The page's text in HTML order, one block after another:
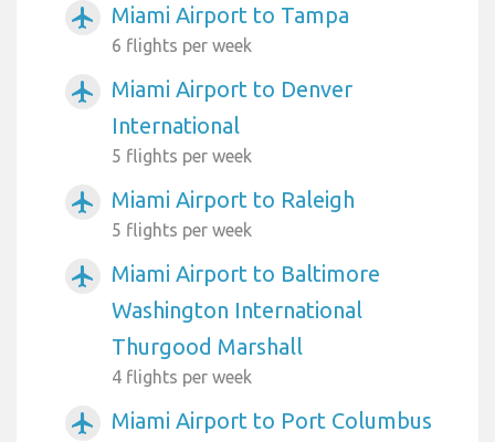
airplanemode_active Miami Airport to Tampa
6 flights per week
airplanemode_active
Miami Airport to Denver
International
5 flights per week
airplanemode_active Miami Airport to Raleigh
5 flights per week
airplanemode_active
Miami Airport to Baltimore
Washington International
Thurgood Marshall
4 flights per week
airplanemode_active
Miami Airport to Port Columbus